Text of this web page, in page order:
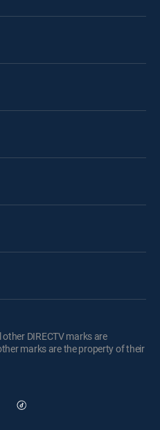
DIRECTV marks are
marks are the property of their